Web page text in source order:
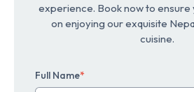
experience. Book now to ensure
on enjoying our exquisite
cuisine.
Full Name*